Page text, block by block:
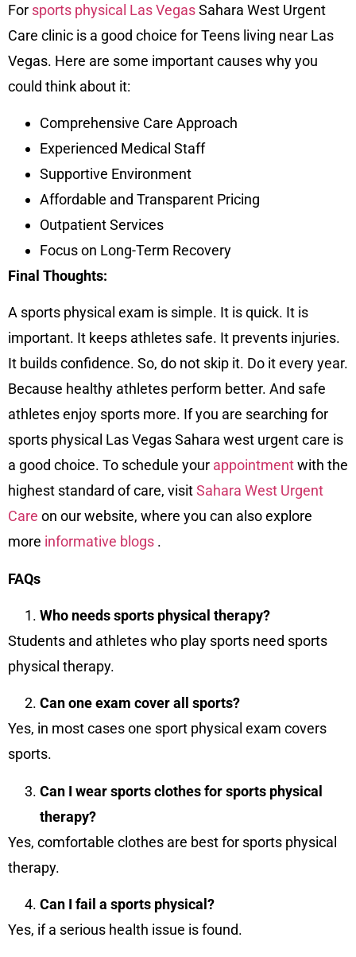
For sports physical Las VegasSahara West Urgent
Care clinic is a good choice for Teens living near Las
Vegas. Here are some important causes why you
could think about it:
Comprehensive Care Approach
Experienced Medical Staff
Supportive Environment
Affordable and Transparent Pricing
Outpatient Services
Focus on Long-Term Recovery
Final Thoughts:
A sports physical exam is simple. It is quick. It is
important. It keeps athletes safe. It prevents injuries.
It builds confidence. So, do not skip it. Do it every year.
Because healthy athletes perform better. And safe
athletes enjoy sports more. If you are searching for
sports physical Las Vegas Sahara west urgent care is
a good choice. To schedule your appointmentwith the
highest standard of care, visitSahara West Urgent
Care on ourwebsite, where you can also explore
more informative blogs .
FAQs
Who needs sports physical therapy?
Students and athletes who play sports need sports
physical therapy.
Can one exam cover all sports?
Yes, in most cases one sport physical exam covers
sports.
Can I wear sports clothes for sports physical
therapy?
Yes, comfortable clothes are best for sports physical
therapy.
Can I fail a sports physical?
Yes, if a serious health issue is found.